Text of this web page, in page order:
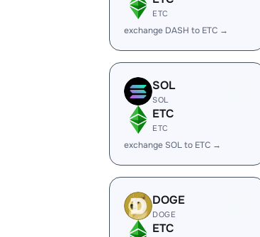
ETC
exchange DASH to ETC →
SOL
SOL
ETC
ETC
exchange SOL to ETC →
DOGE
DOGE
ETC